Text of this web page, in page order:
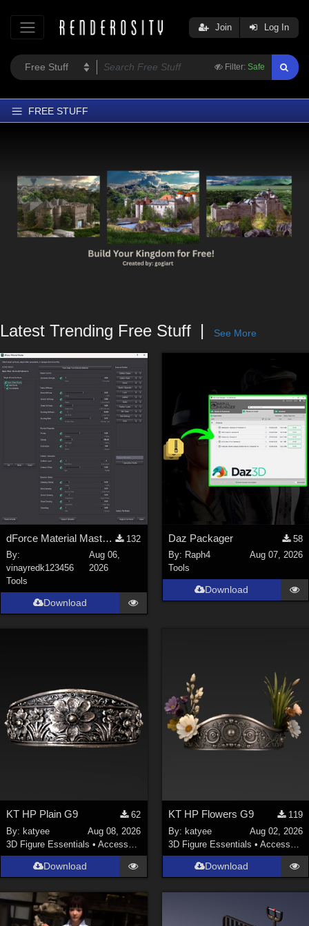
Filter: Safe
Join Log In
FREE STUFF
Trending
Departments
Softwares
Latest Trending Free Stuff See More
dForce Material Master - Update2
132
By:
vinayredk123456
Aug 06,
2026
Tools
Download
Daz Packager
58
By: Raph4
Aug 07, 2026
Tools
Download
KT HP Plain G9
62
By:katyee
Aug 08, 2026
3D Figure Essentials •Accessories
Download
KT HP Flowers G9
119
By: katyee
Aug 02, 2026
3D Figure Essentials • Accessories
Download